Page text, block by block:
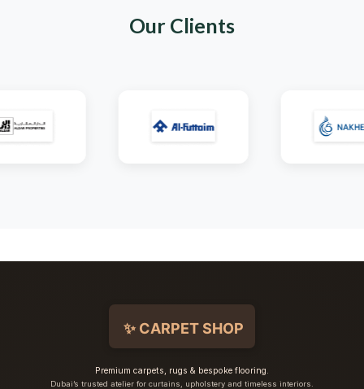
Our Clients
Premium carpets, rugs & bespoke flooring.
Dubai’s trusted atelier for curtains, upholstery and timeless interiors.